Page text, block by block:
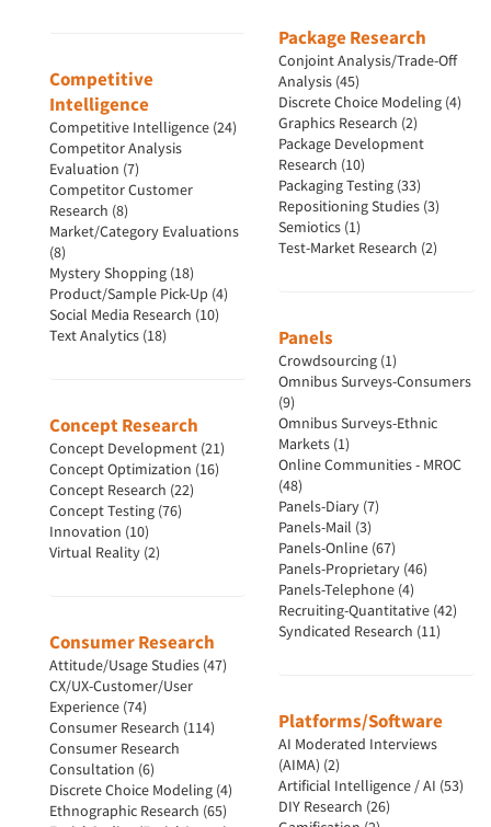
Competitive
Intelligence
Competitive Intelligence (24)
Competitor Analysis
Evaluation (7)
Competitor Customer
Research (8)
Market/Category Evaluations
(8)
Mystery Shopping (18)
Product/Sample Pick-Up (4)
Social Media Research (10)
Text Analytics (18)
Concept Research
Concept Development (21)
Concept Optimization (16)
Concept Research (22)
Concept Testing (76)
Innovation (10)
Virtual Reality (2)
Consumer Research
Attitude/Usage Studies (47)
CX/UX-Customer/User
Experience (74)
Consumer Research (114)
Consumer Research
Consultation (6)
Discrete Choice Modeling (4)
Ethnographic Research (65)
Package Research
Conjoint Analysis/Trade-Off
Analysis (45)
Discrete Choice Modeling (4)
Graphics Research (2)
Package Development
Research (10)
Packaging Testing (33)
Repositioning Studies (3)
Semiotics (1)
Test-Market Research (2)
Panels
Crowdsourcing (1)
Omnibus Surveys-Consumers
(9)
Omnibus Surveys-Ethnic
Markets (1)
Online Communities - MROC
(48)
Panels-Diary (7)
Panels-Mail (3)
Panels-Online (67)
Panels-Proprietary (46)
Panels-Telephone (4)
Recruiting-Quantitative (42)
Syndicated Research (11)
Platforms/Software
AI Moderated Interviews
(AIMA) (2)
Artificial Intelligence / AI (53)
DIY Research (26)